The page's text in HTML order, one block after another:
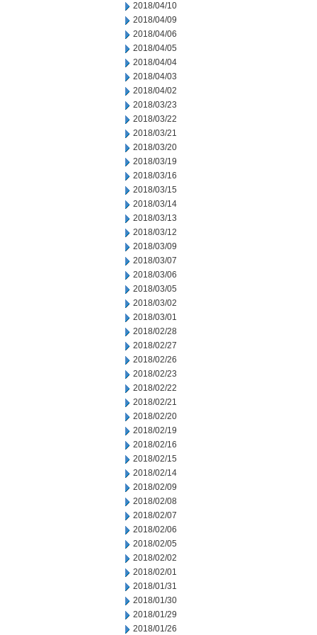
2018/04/10
2018/04/09
2018/04/06
2018/04/05
2018/04/04
2018/04/03
2018/04/02
2018/03/23
2018/03/22
2018/03/21
2018/03/20
2018/03/19
2018/03/16
2018/03/15
2018/03/14
2018/03/13
2018/03/12
2018/03/09
2018/03/07
2018/03/06
2018/03/05
2018/03/02
2018/03/01
2018/02/28
2018/02/27
2018/02/26
2018/02/23
2018/02/22
2018/02/21
2018/02/20
2018/02/19
2018/02/16
2018/02/15
2018/02/14
2018/02/09
2018/02/08
2018/02/07
2018/02/06
2018/02/05
2018/02/02
2018/02/01
2018/01/31
2018/01/30
2018/01/29
2018/01/26